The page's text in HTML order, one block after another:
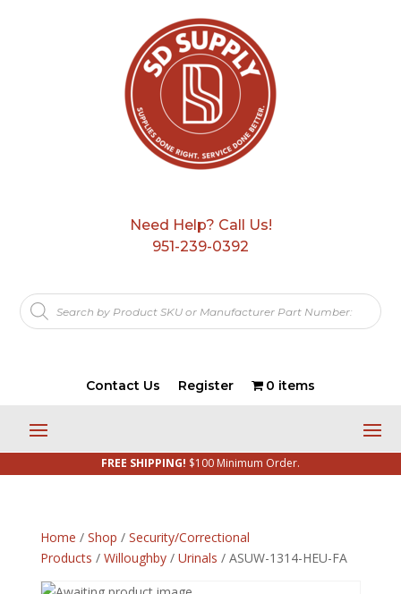
Need Help? Call Us!
951-239-0392
Products
search
Contact Us Register 0 items
FREE SHIPPING! $100 Minimum Order.
Home / Shop / Security/Correctional
Products / Willoughby/ Urinals / ASUW-1314-HEU-FA